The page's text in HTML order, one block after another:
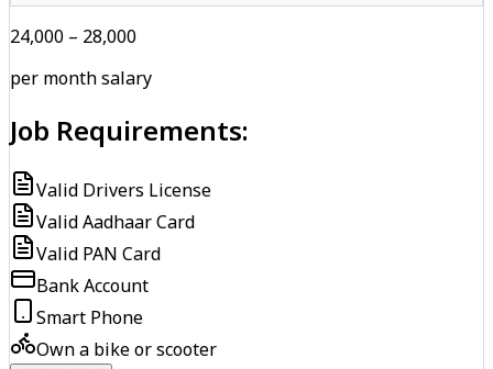
₹24,000 – ₹28,000
per month salary
Job Requirements:
Valid Drivers License
Valid Aadhaar Card
Valid PAN Card
Bank Account
Smart Phone
Own a bike or scooter